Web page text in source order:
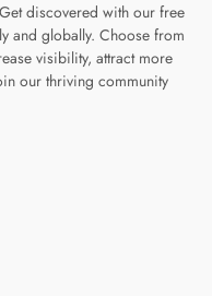
discovered with our free
and globally. Choose from
visibility, attract more
our thriving community